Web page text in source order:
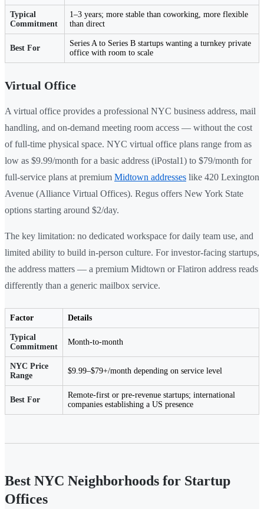
Typical
Commitment
1–3 years; more stable than coworking, more flexible
than direct
Best For
Series A to Series B startups wanting a turnkey private
office with room to scale
Virtual Office
A virtual office provides a professional NYC business address, mail
handling, and on-demand meeting room access — without the cost
of full-time physical space. NYC virtual office plans range from as
low as $9.99/month for a basic address (iPostal1) to $79/month for
full-service plans at premium Midtown addresses like 420 Lexington
Avenue (Alliance Virtual Offices). Regus offers New York State
options starting around $2/day.
The key limitation: no dedicated workspace for daily team use, and
limited ability to build in-person culture. For investor-facing startups,
the address matters — a premium Midtown or Flatiron address reads
differently than a generic mailbox service.
Factor Details
Typical
Commitment
Month-to-month
NYC Price
Range
$9.99–$79+/month depending on service level
Best For
Remote-first or pre-revenue startups; international
companies establishing a US presence
Best NYC Neighborhoods for Startup
Offices